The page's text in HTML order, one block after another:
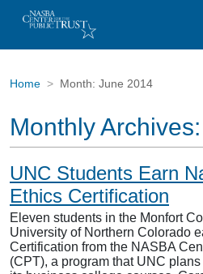
Home Month: June 2014
Monthly Archives:
UNC Students Earn
Ethics Certification
Eleven students in the Monfort
University of Northern Colorado
Certification from the NASBA
(CPT), a program that UNC